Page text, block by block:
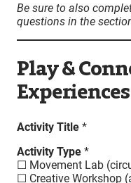
Be sure to also
questions in the
Play &
Experiences
Activity Title *
Activity Type *
☐ Movement Lab
☐ Creative Workshop